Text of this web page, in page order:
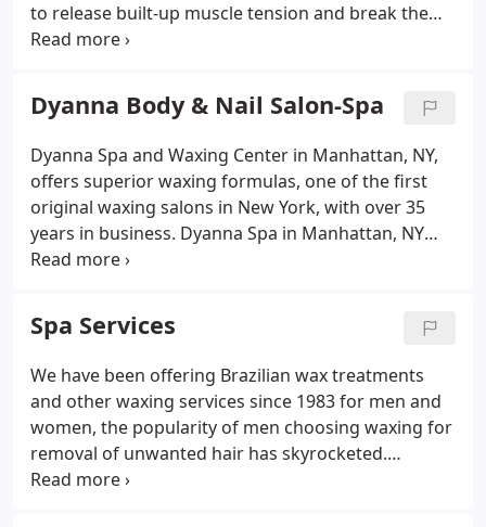
to release built-up muscle tension and break the
cycle of stress that comes with everyday life.
the blood circulation throughout the body,
bestowing a calming and rejuvenating effect.
Dyanna Body & Nail Salon-Spa
Dyanna Spa and Waxing Center in Manhattan, NY,
offers superior waxing formulas, one of the first
original waxing salons in New York, with over 35
years in business. Dyanna Spa in Manhattan, NY
offers superior waxing formulas for your waxing
removal services, be assured that the only waxing
formulas we use are top of the line products that
are safe and time-tested, and that our facility is 100
percent hygienic.We use two excellent waxing
formulas. Which one we choose depends on the
hair removal service you want and the sensitivity of
your skin.
Spa Services
We have been offering Brazilian wax treatments
and other waxing services since 1983 for men and
women, the popularity of men choosing waxing for
removal of unwanted hair has skyrocketed.
Hairlessness is in! Dyanna Spa in Manhattan, NY